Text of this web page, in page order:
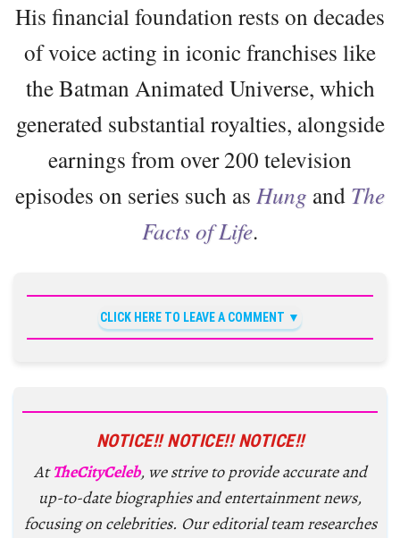
His financial foundation rests on decades
of voice acting in iconic franchises like
the Batman Animated Universe, which
generated substantial royalties, alongside
earnings from over 200 television
episodes on series such as Hung and The
Facts of Life.
CLICK HERE TO LEAVE A COMMENT
NOTICE!! NOTICE!! NOTICE!!
AtTheCityCeleb, we strive to provide accurate and
up-to-date biographies and entertainment news,
focusing on celebrities. Our editorial team researches